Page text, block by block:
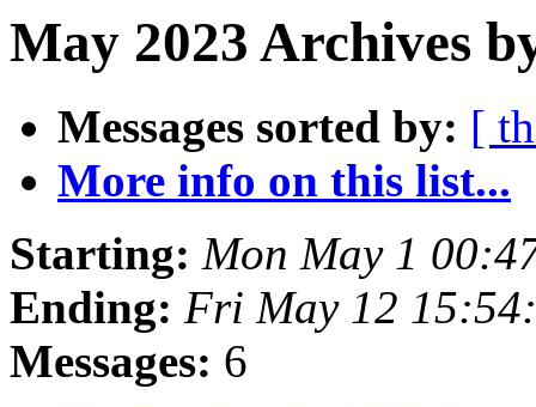
May 2023 Archives
Messages sorted by: [
More info on this list...
Starting: Mon May 1
Ending: Fri May 12
Messages: 6